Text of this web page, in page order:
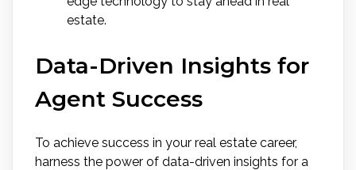
estate.
Data-Driven Insights for
Agent Success
To achieve success in your real estate career,
harness the power of data-driven insights for a